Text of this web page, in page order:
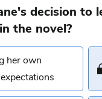
decision to
the novel?
her own